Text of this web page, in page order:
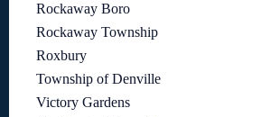
Rockaway Boro
Rockaway Township
Roxbury
Township of Denville
Victory Gardens